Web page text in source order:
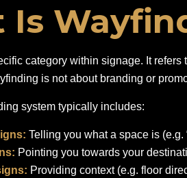
Is
category within signage. It
is not about branding or
system typically includes:
Telling you what a space is (e.g.
Pointing you towards your
Providing context (e.g. floor